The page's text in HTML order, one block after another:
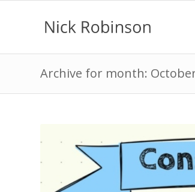
Archive for month: